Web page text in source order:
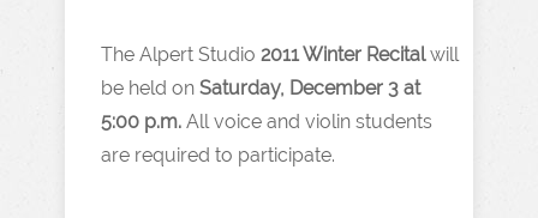
The Alpert Studio 2011 Winter Recitalwill
be held on Saturday, December 3 at
5:00 p.m. All voice and violin students
are required to participate.